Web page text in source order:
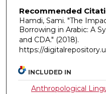
Recommended
Hamdi, Sami. "The
Borrowing in Arabic: A
and CDA." (2018).
https://
INCLUDED IN
Anthropological